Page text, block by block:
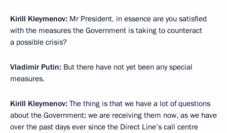
Kirill Kleymenov: Mr President, in essence are you satisfied
with the measures the Government is taking to counteract
a possible crisis?
Vladimir Putin: But there have not yet been any special
measures.
Kirill Kleymenov: The thing is that we have a lot of questions
about the Government; we are receiving them now, as we have
over the past days ever since the Direct Line’s call centre